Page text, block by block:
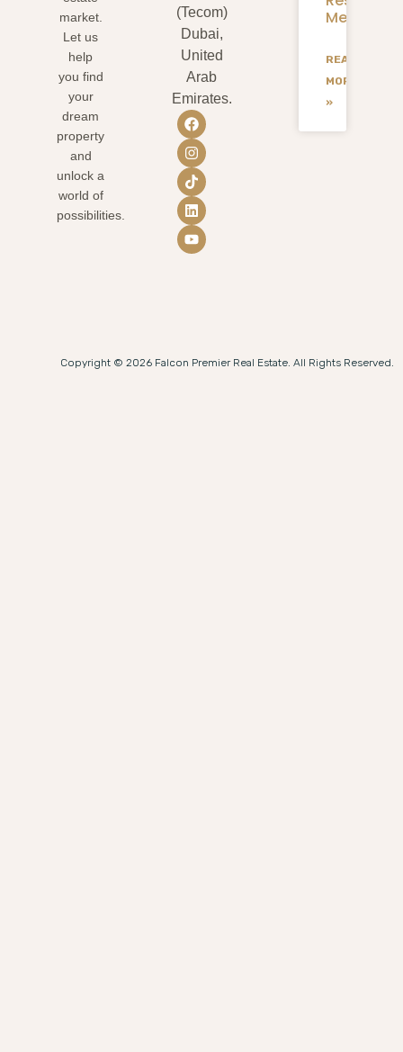
market.
Let us
help
you find
your
dream
property
and
unlock a
world of
possibilities.
(Tecom)
Dubai,
United
Arab
Emirates.
Mean
READ
MORE
»
Copyright © 2026 Falcon Premier Real Estate. All Rights Reserved.